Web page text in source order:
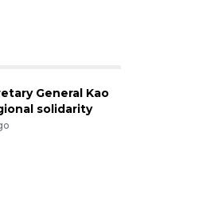
General Kao
solidarity